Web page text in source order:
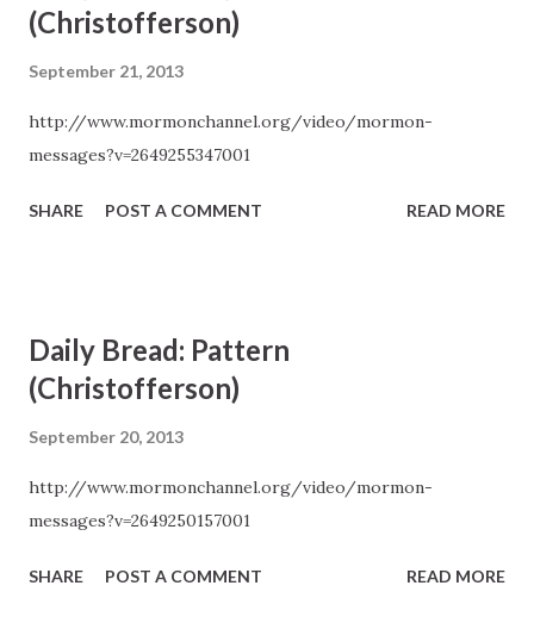
(Christofferson)
September 21, 2013
http://www.mormonchannel.org/video/mormon-
messages?v=2649255347001
SHARE POST A COMMENT READ MORE
Daily Bread: Pattern
(Christofferson)
September 20, 2013
http://www.mormonchannel.org/video/mormon-
messages?v=2649250157001
SHARE POST A COMMENT READ MORE